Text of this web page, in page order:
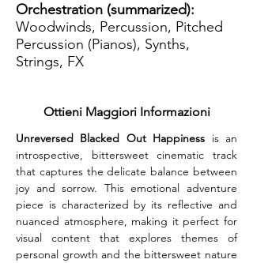
Orchestration (summarized):
Woodwinds, Percussion, Pitched
Percussion (Pianos), Synths,
Strings, FX
Ottieni Maggiori Informazioni
Unreversed Blacked Out Happiness is an
introspective, bittersweet cinematic track
that captures the delicate balance between
joy and sorrow. This emotional adventure
piece is characterized by its reflective and
nuanced atmosphere, making it perfect for
visual content that explores themes of
personal growth and the bittersweet nature